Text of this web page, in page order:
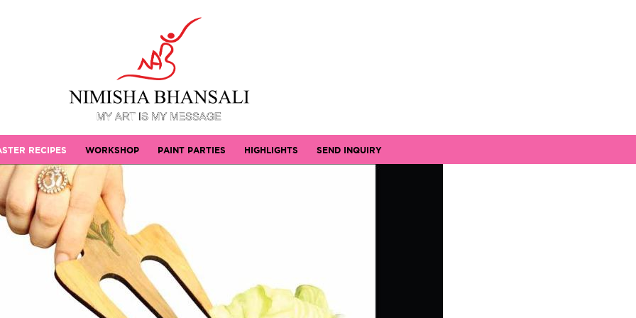
RECIPES WORKSHOP PAINT PARTIES HIGHLIGHTS SEND INQUIRY